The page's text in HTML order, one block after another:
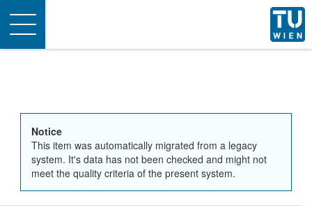
Toggle
navigation
Notice
This item was automatically migrated from a legacy
system. It's data has not been checked and might not
meet the quality criteria of the present system.